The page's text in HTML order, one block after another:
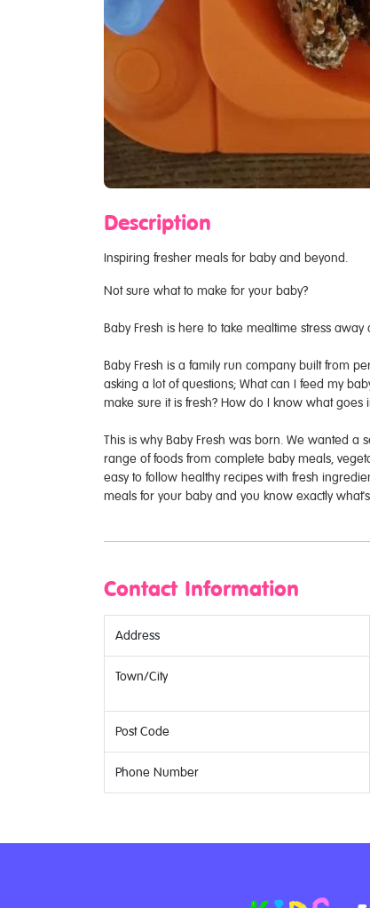
Description
Inspiring fresher meals for baby and beyond.
Not sure what to make for your baby?
Baby Fresh is here to take mealtime stress
Baby Fresh is a family run company built from
asking a lot of questions; What can I feed my
make sure it is fresh? How do I know what goes
This is why Baby Fresh was born. We wanted a
range of foods from complete baby meals,
easy to follow healthy recipes with fresh
meals for your baby and you know exactly
Contact Information
Address
Town/City
Post Code
Phone Number